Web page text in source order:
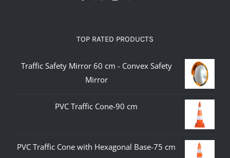
TOP RATED PRODUCTS
Traffic Safety Mirror 60 cm - Convex Safety
Mirror
PVC Traffic Cone-90 cm
PVC Traffic Cone with Hexagonal Base-75 cm